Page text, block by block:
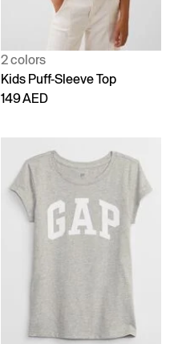
2 colors
Kids Puff-Sleeve Top
149 AED